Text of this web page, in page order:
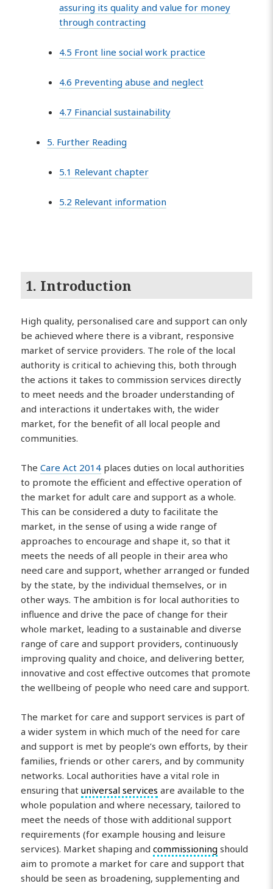
assuring its quality and value for money
through contracting
4.5 Front line social work practice
4.6 Preventing abuse and neglect
4.7 Financial sustainability
5. Further Reading
5.1 Relevant chapter
5.2 Relevant information
1. Introduction
High quality, personalised care and support can only
be achieved where there is a vibrant, responsive
market of service providers. The role of the local
authority is critical to achieving this, both through
the actions it takes to commission services directly
to meet needs and the broader understanding of
and interactions it undertakes with, the wider
market, for the benefit of all local people and
communities.
TheCare Act 2014 places duties on local authorities
to promote the efficient and effective operation of
the market for adult care and support as a whole.
This can be considered a duty to facilitate the
market, in the sense of using a wide range of
approaches to encourage and shape it, so that it
meets the needs of all people in their area who
need care and support, whether arranged or funded
by the state, by the individual themselves, or in
other ways. The ambition is for local authorities to
influence and drive the pace of change for their
whole market, leading to a sustainable and diverse
range of care and support providers, continuously
improving quality and choice, and delivering better,
innovative and cost effective outcomes that promote
the wellbeing of people who need care and support.
The market for care and support services is part of
a wider system in which much of the need for care
and support is met by people’s own efforts, by their
families, friends or other carers, and by community
networks. Local authorities have a vital role in
ensuring thatuniversal services are available to the
whole population and where necessary, tailored to
meet the needs of those with additional support
requirements (for example housing and leisure
services). Market shaping andcommissioning should
aim to promote a market for care and support that
should be seen as broadening, supplementing and